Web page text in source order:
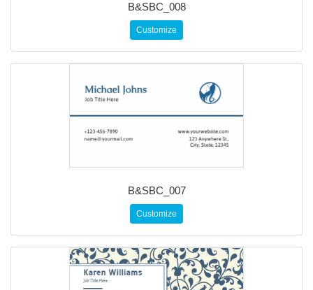
B&SBC_008
Customize
B&SBC_007
Customize